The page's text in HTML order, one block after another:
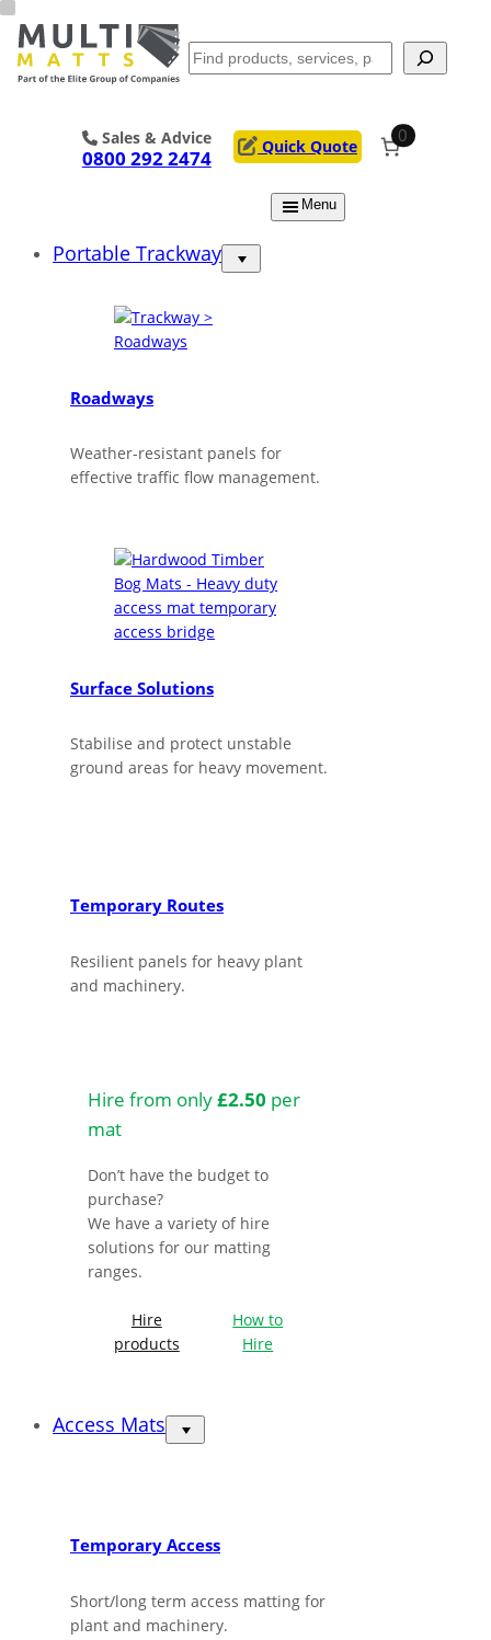
Skip
to
content
Search
Sales & Advice
0800 292 2474 Quick Quote
0
Menu
Portable Trackway
Roadways
Weather-resistant panels for
effective traffic flow management.
Surface Solutions
Stabilise and protect unstable
ground areas for heavy movement.
Temporary Routes
Resilient panels for heavy plant
and machinery.
Hire from only£2.50 per
mat
Don’t have the budget to
purchase?
We have a variety of hire
solutions for our matting
ranges.
Hire
products
How to
Hire
Access Mats
Temporary Access
Short/long term access matting for
plant and machinery.